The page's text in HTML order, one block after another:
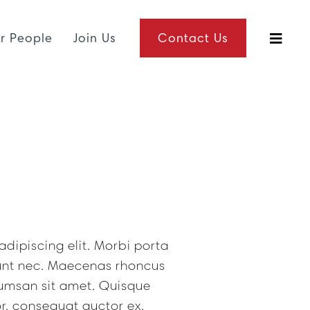
People Join Us Contact Us
elit. Morbi porta
nec. Maecenas rhoncus
sit amet. Quisque
consequat auctor ex.